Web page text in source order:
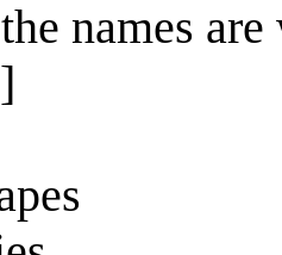
names